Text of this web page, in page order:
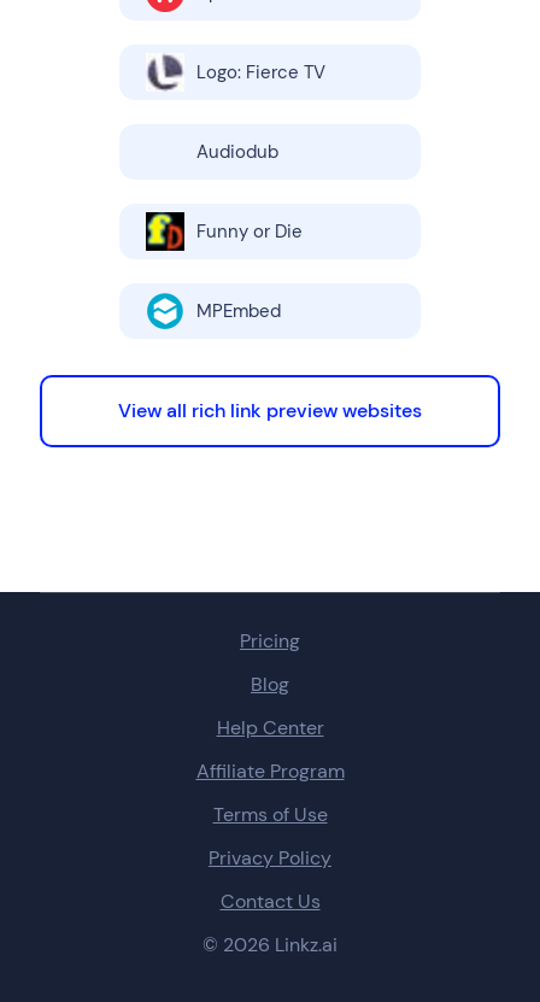
Logo: Fierce TV
Audiodub
Funny or Die
MPEmbed
View all rich link preview websites
Pricing
Blog
Help Center
Affiliate Program
Terms of Use
Privacy Policy
Contact Us
© 2026 Linkz.ai